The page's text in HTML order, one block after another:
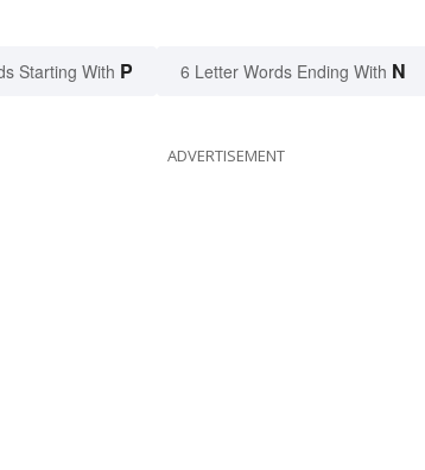
Starting With P 6 Letter Words Ending With N
ADVERTISEMENT